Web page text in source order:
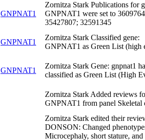
GNPNAT1
Zornitza Stark Publications for
GNPNAT1 were set to
35427807; 32591345
GNPNAT1
Zornitza Stark Classified gene:
GNPNAT1 as Green List (high
GNPNAT1
Zornitza Stark Gene: gnpnat1
classified as Green List (High
Zornitza Stark Added reviews
GNPNAT1 from panel Skeletal
Zornitza Stark edited their
DONSON: Changed
Microcephaly, short stature,